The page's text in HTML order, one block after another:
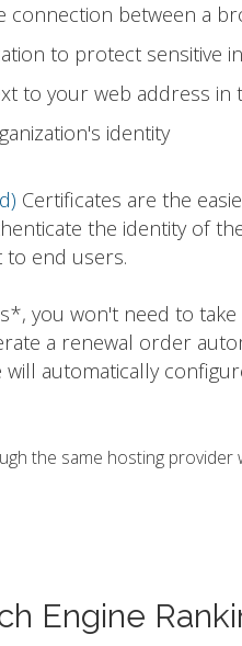
connection between a
to protect sensitive
to your web address
identity
Certificates are the
the identity of
end users.
you won't need to
a renewal order
will automatically
the same hosting provider
Engine